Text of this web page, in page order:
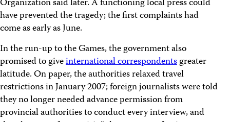
Organization said later. A functioning local press could
have prevented the tragedy; the first complaints had
come as early as June.
In the run-up to the Games, the government also
promised to giveinternational correspondentsgreater
latitude. On paper, the authorities relaxed travel
restrictions in January 2007; foreign journalists were told
they no longer needed advance permission from
provincial authorities to conduct every interview, and